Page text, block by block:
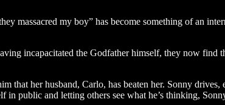
massacred my boy” has become something of an
incapacitated the Godfather himself, they now find
that her husband, Carlo, has beaten her. Sonny
public and letting others see what he’s thinking,